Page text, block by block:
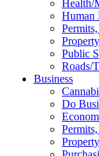
Health/
Human
Public
Roads/
Business
Do